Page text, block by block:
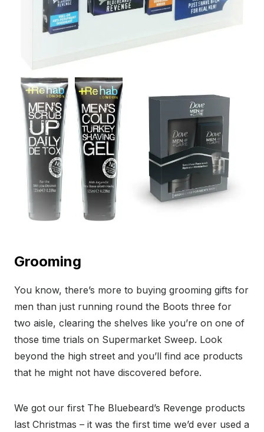
Grooming
You know, there’s more to buying grooming gifts for
men than just running round the Boots three for
two aisle, clearing the shelves like you’re on one of
those time trials on Supermarket Sweep. Look
beyond the high street and you’ll find ace products
that he might not have discovered before.
We got our first The Bluebeard’s Revenge products
last Christmas – it was the first time we’d ever used a